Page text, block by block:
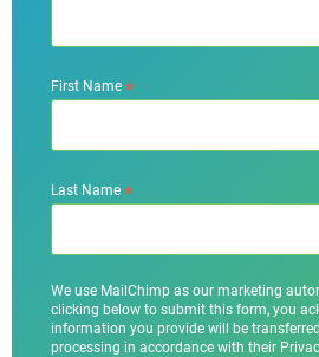
First Name*
Last Name*
We use MailChimp as our marketing
clicking below to submit this form, you
information you provide will be
processing in accordance with their